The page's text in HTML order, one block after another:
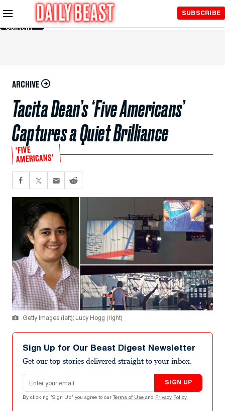
Skip to
Main
Content
SUBSCRIBE
ARCHIVE
Tacita Dean’s ‘Five Americans’
Captures a Quiet Brilliance
‘FIVE
AMERICANS’
Getty Images (left); Lucy Hogg (right)
Sign Up for Our Beast Digest Newsletter
Get our top stories delivered straight to your inbox.
Email address
SIGN UP
By clicking "Sign Up" you agree to our Terms of Use and Privacy Policy .